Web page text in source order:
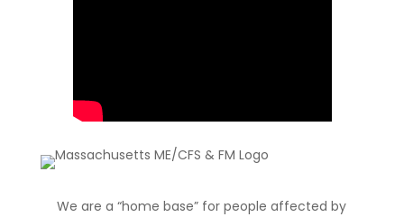
We are a “home base” for people affected by